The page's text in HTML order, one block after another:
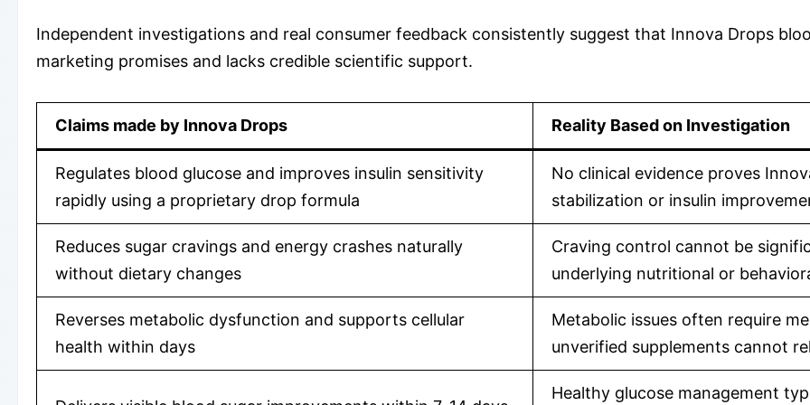
Independent investigations and real consumer feedback consistently suggest that Innova Drops
marketing promises and lacks credible scientific support.
Claims made by Innova Drops Reality Based on Investigation
Regulates blood glucose and improves insulin sensitivity
rapidly using a proprietary drop formula
No clinical evidence proves
stabilization or insulin
Reduces sugar cravings and energy crashes naturally
without dietary changes
Craving control cannot be
underlying nutritional or
Reverses metabolic dysfunction and supports cellular
health within days
Metabolic issues often require
unverified supplements cannot
Healthy glucose management